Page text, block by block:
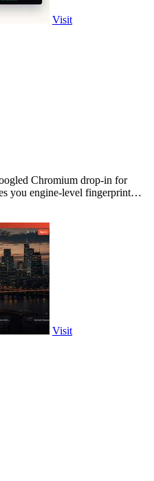
Visit
Chromium drop-in for
you engine-level fingerprint
Visit